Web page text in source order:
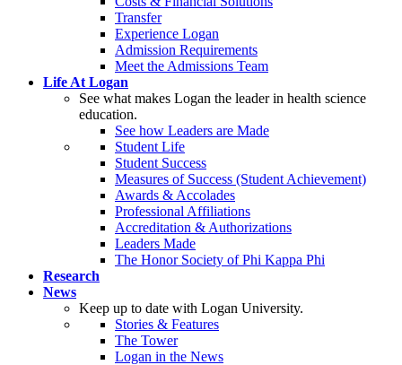
Transfer
Experience Logan
Admission Requirements
Meet the Admissions Team
Life At Logan
See what makes Logan the leader in health science
education.
See how Leaders are Made
Student Life
Student Success
Measures of Success (Student Achievement)
Awards & Accolades
Professional Affiliations
Accreditation & Authorizations
Leaders Made
The Honor Society of Phi Kappa Phi
Research
News
Keep up to date with Logan University.
Stories & Features
The Tower
Logan in the News